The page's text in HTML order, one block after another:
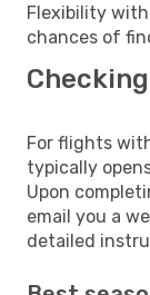
Flexibility
chances of
For flights
typically
Upon
email you a
detailed